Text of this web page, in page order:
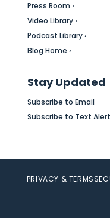
Press Room ›
Video Library ›
Podcast Library ›
Blog Home ›
Stay Updated
Subscribe to Email
Subscribe to Text
PRIVACY & TERMS